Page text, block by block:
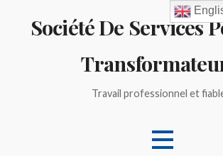
Société De Services
Travail professionnel et